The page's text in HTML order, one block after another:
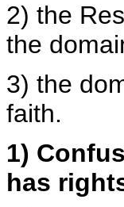
2) the
the
3) the
faith.
1)
has